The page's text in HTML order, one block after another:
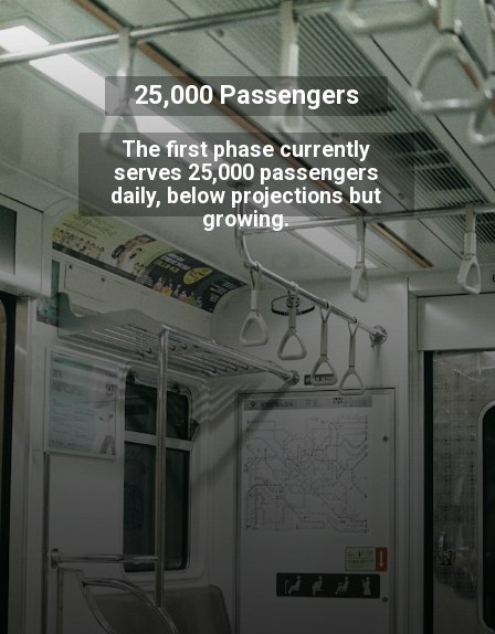
The first phase currently
serves 25,000 passengers
daily, below projections but
growing.
25,000 Passengers